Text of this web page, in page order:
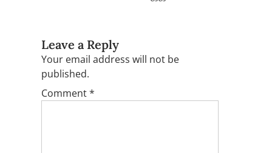
Leave a Reply
Your email address will not be
published.
Comment*